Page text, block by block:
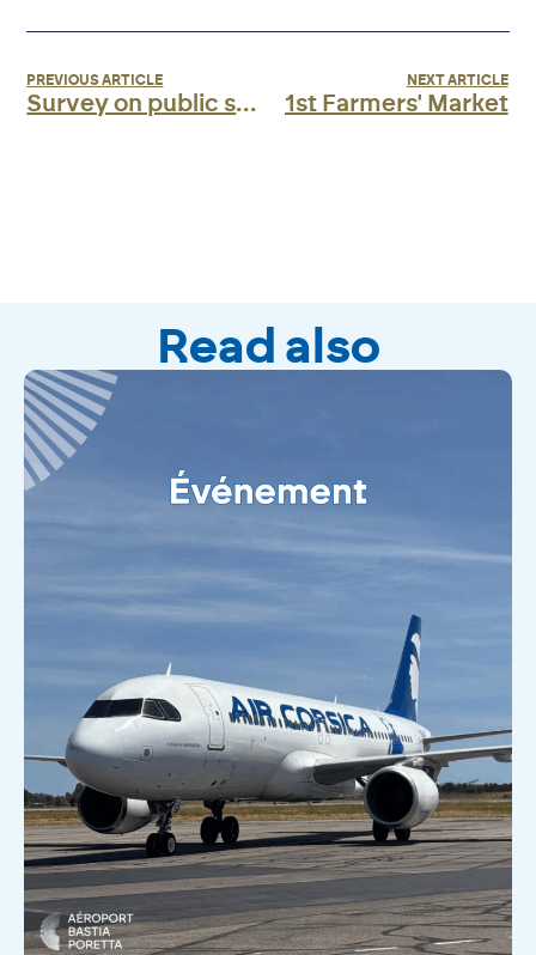
PREVIOUS ARTICLE
Survey on public service airlines
NEXT ARTICLE
1st Farmers' Market
Read also